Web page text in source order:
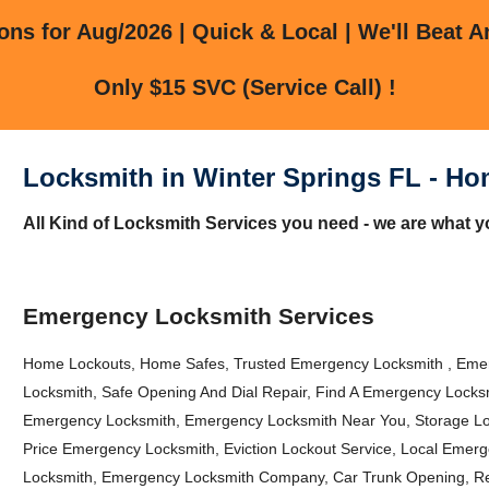
for Aug/2026 | Quick & Local | We'll Beat
Only $15 SVC (Service Call) !
Locksmith in Winter Springs FL -
All Kind of Locksmith Services you need - we are what
Emergency Locksmith Services
Home Lockouts, Home Safes, Trusted Emergency Locksmith ,
Locksmith, Safe Opening And Dial Repair, Find A Emergency
Emergency Locksmith, Emergency Locksmith Near You, Storage
Price Emergency Locksmith, Eviction Lockout Service, Local
Locksmith, Emergency Locksmith Company, Car Trunk Opening,